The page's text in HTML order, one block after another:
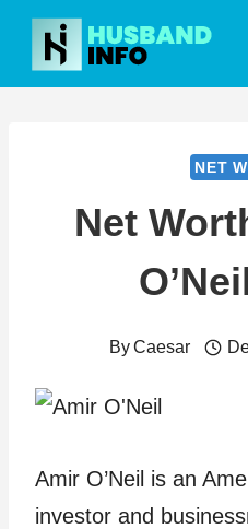
Skip
content
NET
Net
ByCaesar
Amir O’Neil is an
investor and